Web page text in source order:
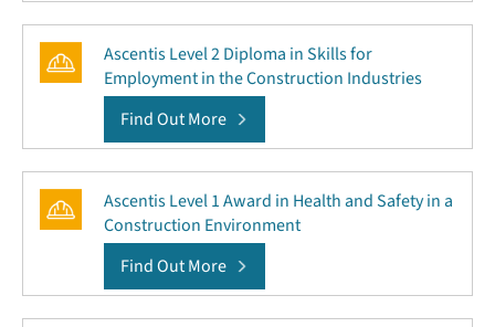
Ascentis Level 2 Diploma in Skills for
Employment in the Construction Industries
Find Out More
Ascentis Level 1 Award in Health and Safety in a
Construction Environment
Find Out More